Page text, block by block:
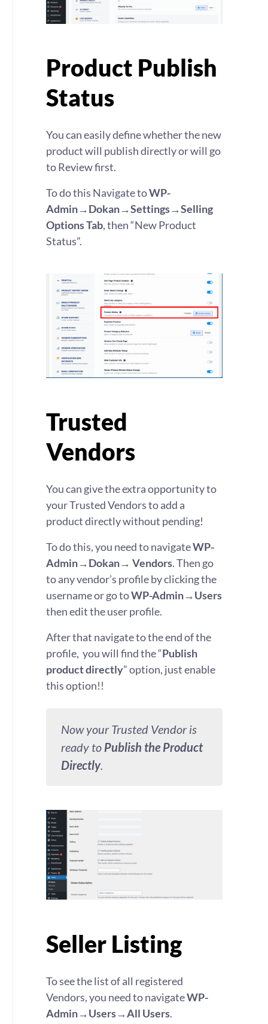
Product Publish
Status
You can easily define whether the new
product will publish directly or will go
to Review first.
To do this Navigate toWP-
Admin→Dokan→Settings→Selling
Options Tab, then “New Product
Status”.
Trusted
Vendors
You can give the extra opportunity to
your Trusted Vendors to add a
product directly without pending!
To do this, you need to navigateWP-
Admin→Dokan→ Vendors. Then go
to any vendor’s profile by clicking the
username or go toWP-Admin→Users
then edit the user profile.
After that navigate to the end of the
profile, you will find the “Publish
product directly” option, just enable
this option!!
Now your Trusted Vendor is
ready to Publish the Product
Directly.
Seller Listing
To see the list of all registered
Vendors, you need to navigateWP-
Admin→Users→All Users.